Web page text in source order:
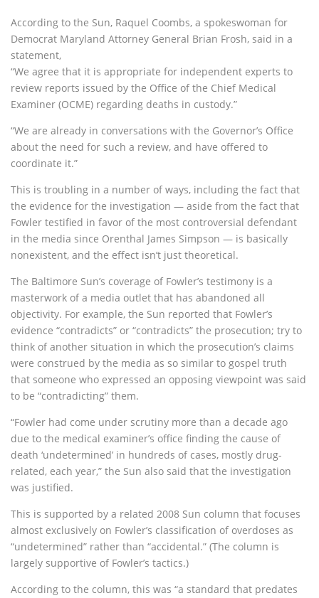
According to the Sun, Raquel Coombs, a spokeswoman for
Democrat Maryland Attorney General Brian Frosh, said in a
statement,
“We agree that it is appropriate for independent experts to
review reports issued by the Office of the Chief Medical
Examiner (OCME) regarding deaths in custody.”
“We are already in conversations with the Governor’s Office
about the need for such a review, and have offered to
coordinate it.”
This is troubling in a number of ways, including the fact that
the evidence for the investigation — aside from the fact that
Fowler testified in favor of the most controversial defendant
in the media since Orenthal James Simpson — is basically
nonexistent, and the effect isn’t just theoretical.
The Baltimore Sun’s coverage of Fowler’s testimony is a
masterwork of a media outlet that has abandoned all
objectivity. For example, the Sun reported that Fowler’s
evidence “contradicts” or “contradicts” the prosecution; try to
think of another situation in which the prosecution’s claims
were construed by the media as so similar to gospel truth
that someone who expressed an opposing viewpoint was said
to be “contradicting” them.
“Fowler had come under scrutiny more than a decade ago
due to the medical examiner’s office finding the cause of
death ‘undetermined’ in hundreds of cases, mostly drug-
related, each year,” the Sun also said that the investigation
was justified.
This is supported by a related 2008 Sun column that focuses
almost exclusively on Fowler’s classification of overdoses as
“undetermined” rather than “accidental.” (The column is
largely supportive of Fowler’s tactics.)
According to the column, this was “a standard that predates